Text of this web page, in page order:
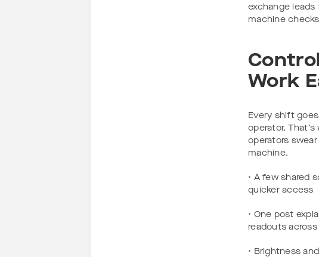
exchange
machine
Work
Every shift
operator.
operators
machine.
• A few shared
quicker access
• One post
readouts across
• Brightness